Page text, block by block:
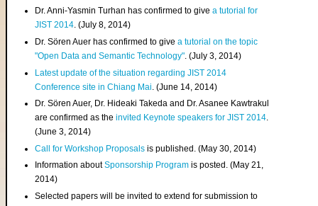
Dr. Anni-Yasmin Turhan has confirmed to givea tutorial for
JIST 2014. (July 8, 2014)
Dr. Sören Auer has confirmed to givea tutorial on the topic
"Open Data and Semantic Technology". (July 3, 2014)
Latest update of the situation regarding JIST 2014
Conference site in Chiang Mai . (June 14, 2014)
Dr. Sören Auer, Dr. Hideaki Takeda and Dr. Asanee Kawtrakul
are confirmed as theinvited Keynote speakers for JIST 2014.
(June 3, 2014)
Call for Workshop Proposals is published. (May 30, 2014)
Information aboutSponsorship Program is posted. (May 21,
2014)
Selected papers will be invited to extend for submission to